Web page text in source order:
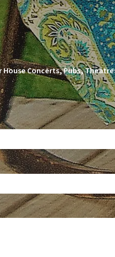
House Concerts, Pubs,